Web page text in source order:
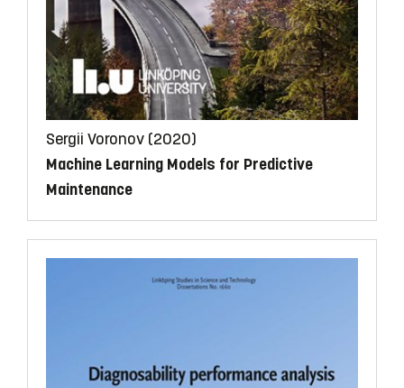
Sergii Voronov (2020)
Machine Learning Models for Predictive
Maintenance